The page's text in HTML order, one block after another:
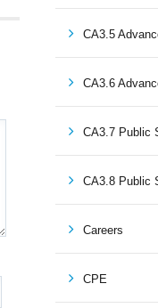
CA3.5
CA3.6
CA3.7 Public
CA3.8 Public
Careers
CPE